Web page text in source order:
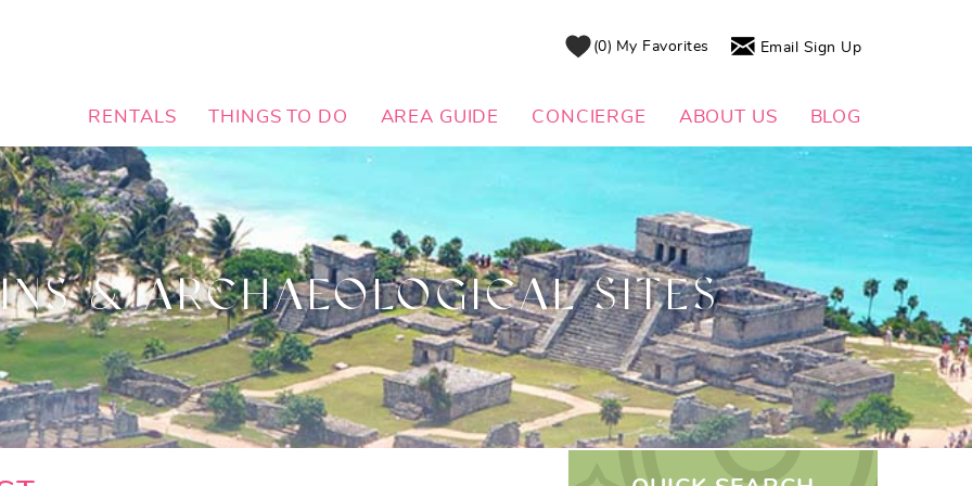
0 My Favorites Email Sign Up
RENTALS THINGS TO DO AREA GUIDE CONCIERGE ABOUT US BLOG
& ARCHAEOLOGICAL SITES